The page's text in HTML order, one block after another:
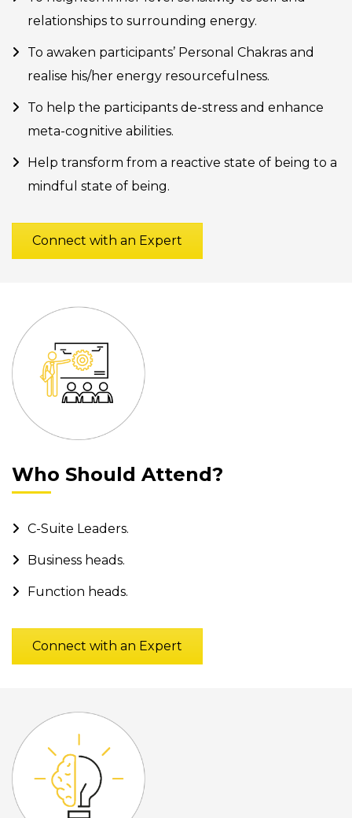
relationships to surrounding energy.
To awaken participants’ Personal Chakras and
realise his/her energy resourcefulness.
To help the participants de-stress and enhance
meta-cognitive abilities.
Help transform from a reactive state of being to a
mindful state of being.
Connect with an Expert
Who Should Attend?
C-Suite Leaders.
Business heads.
Function heads.
Connect with an Expert